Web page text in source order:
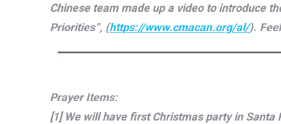
Chinese team made up a video to introduce
Priorities”, (https://www.cmacan.org/al/).
Prayer Items:
[1] We will have first Christmas party in